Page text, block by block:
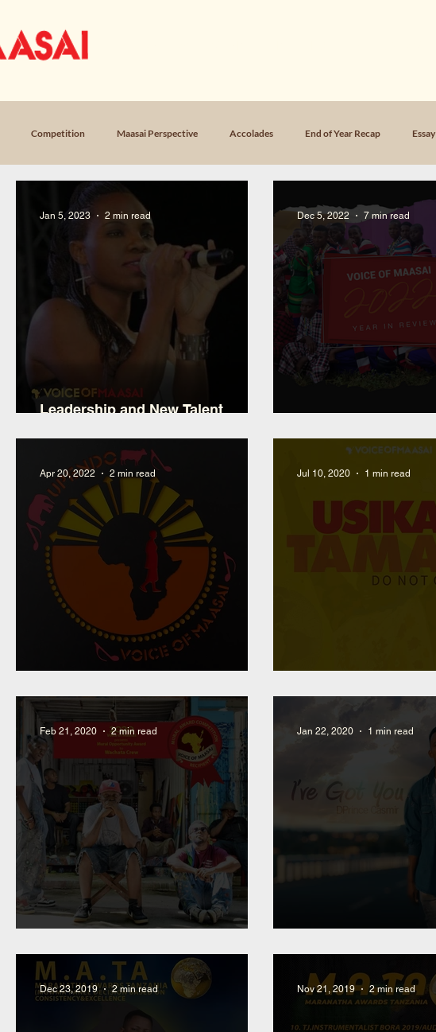
Competition Maasai Perspective Accolades End of Year Recap Essay
Poem, Field Notes
Leadership and New Talent
Jan 5, 2023 2 min read Dec 5, 2022 7 min read
Apr 20, 2022 2 min read Jul 10, 2020 1 min read
Feb 21, 2020 2 min read Jan 22, 2020 1 min read
Dec 23, 2019 2 min read Nov 21, 2019 2 min read